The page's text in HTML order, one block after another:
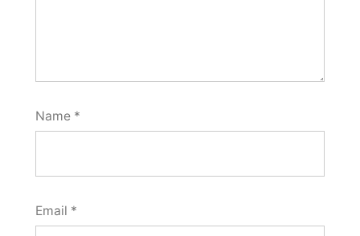
Name *
Email *